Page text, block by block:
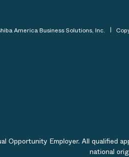
America Business Solutions, Inc.
Opportunity Employer. All qualified
national